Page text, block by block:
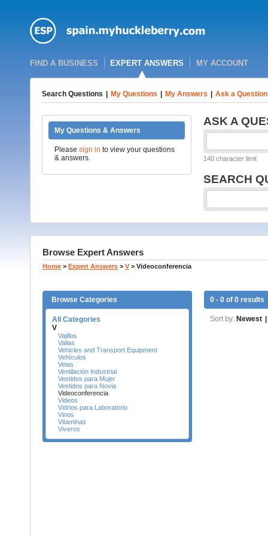
FIND A BUSINESS EXPERT ANSWERS MY ACCOUNT
Search Questions My Questions My Answers Ask a Question
My Questions & Answers
Please sign in to view your questions
& answers.
ASK A
140 character limit
SEARCH
Browse Expert Answers
Home > Expert Answers > V > Videoconferencia
Browse Categories
All Categories
V
Vajillas
Vallas
Vehicles and Transport Equipment
Vehículos
Velas
Ventilación Industrial
Vestidos para Mujer
Vestidos para Novia
Videoconferencia
Videos
Vidrios para Laboratorio
Vinos
Vitaminas
Viveros
0 - 0 of 0 results
Sort by: Newest